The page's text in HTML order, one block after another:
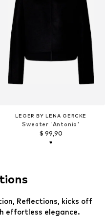
LEGER BY LENA GERCKE
Sweater 'Antonia'
$ 99,90
Reflections, kicks off
effortless elegance.